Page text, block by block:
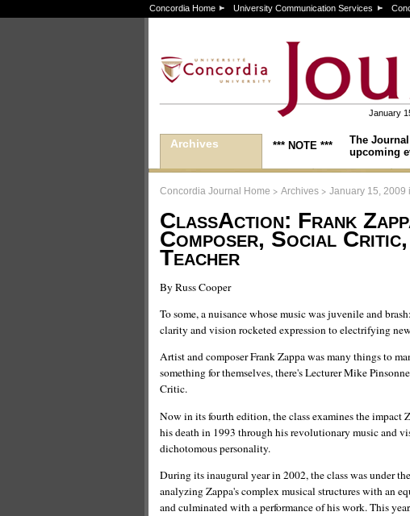
Concordia Home University Communication Services
January
Archives *** NOTE *** The
upcoming
Concordia Journal Home > Archives > January 15, 2009
ClassAction: Frank
Composer, Social Critic,
Teacher
By Russ Cooper
To some, a nuisance whose music was juvenile and
clarity and vision rocketed expression to electrifying
Artist and composer Frank Zappa was many things to
something for themselves, there's Lecturer Mike
Critic.
Now in its fourth edition, the class examines the
his death in 1993 through his revolutionary music and
dichotomous personality.
During its inaugural year in 2002, the class was under
analyzing Zappa's complex musical structures with an
and culminated with a performance of his work. This